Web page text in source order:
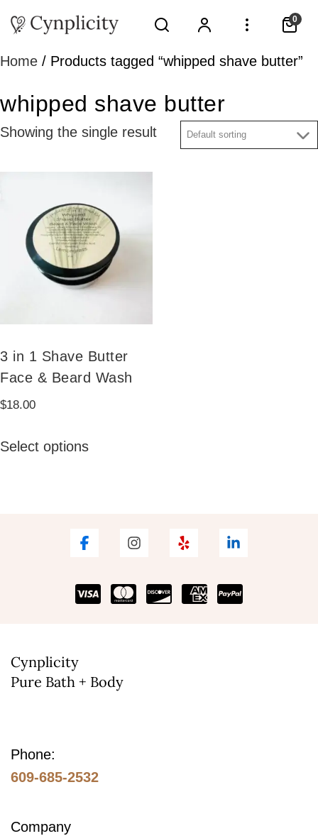
0
Home / Products tagged “whipped shave butter”
whipped shave butter
Showing the single result
3 in 1 Shave Butter
Face & Beard Wash
$18.00
Select optionsproduct
The
may
the
Cynplicity
Pure Bath + Body
Phone:
609-685-2532
Company